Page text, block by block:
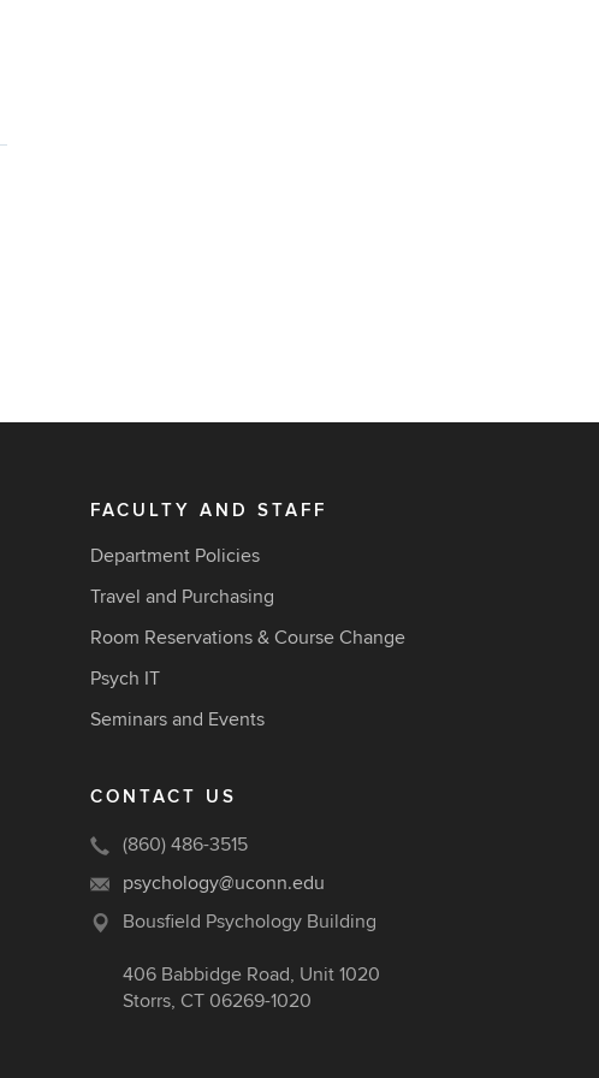
FACULTY AND STAFF
Department Policies
Travel and Purchasing
Room Reservations & Course Change
Psych IT
Seminars and Events
CONTACT US
(860) 486-3515
psychology@uconn.edu
Bousfield Psychology Building
406 Babbidge Road, Unit 1020
Storrs, CT 06269-1020